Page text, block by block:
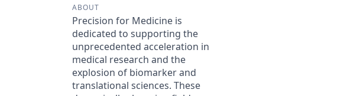
ABOUT
Precision for Medicine is
dedicated to supporting the
unprecedented acceleration in
medical research and the
explosion of biomarker and
translational sciences. These